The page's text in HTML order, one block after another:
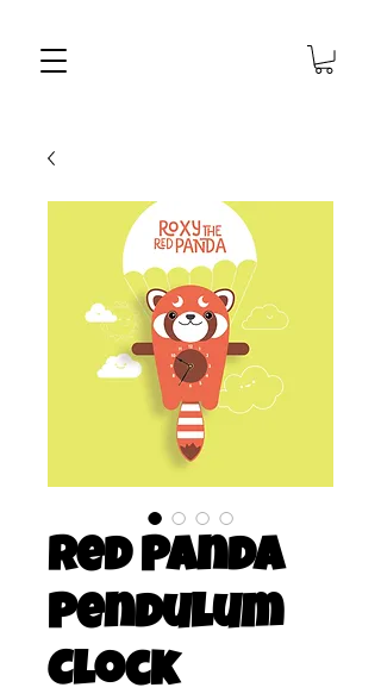
Red Panda
Pendulum
Clock